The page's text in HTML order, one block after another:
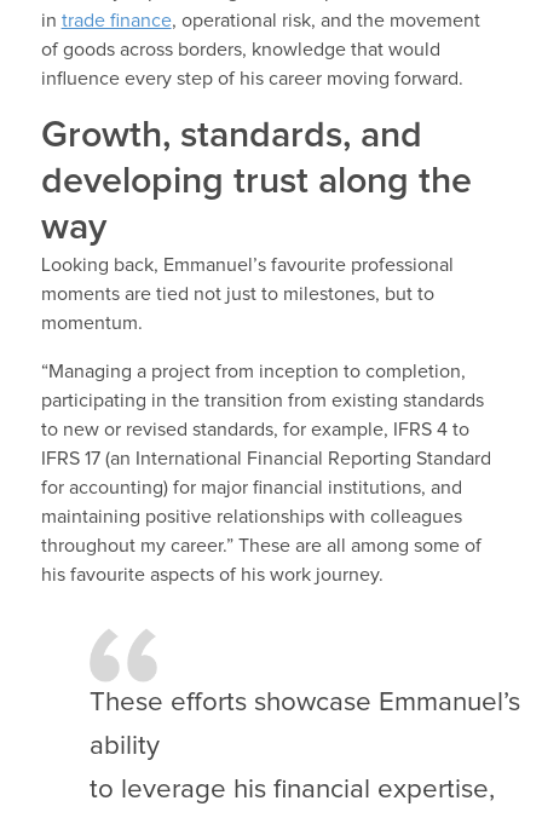
in trade finance, operational risk, and the movement
of goods across borders, knowledge that would
influence every step of his career moving forward.
Growth, standards, and
developing trust along the
way
Looking back, Emmanuel’s favourite professional
moments are tied not just to milestones, but to
momentum.
“Managing a project from inception to completion,
participating in the transition from existing standards
to new or revised standards, for example, IFRS 4 to
IFRS 17 (an International Financial Reporting Standard
for accounting) for major financial institutions, and
maintaining positive relationships with colleagues
throughout my career.” These are all among some of
his favourite aspects of his work journey.
These efforts showcase Emmanuel’s
ability
to leverage his financial expertise,